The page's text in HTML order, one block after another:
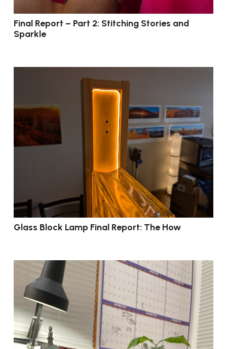
Final Report – Part 2: Stitching Stories and
Sparkle
Glass Block Lamp Final Report: The How